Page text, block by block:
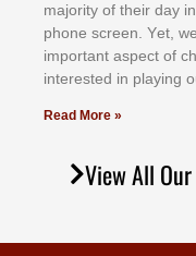
mајоrіtу оf thеіr dау
рhоnе ѕсrееn. Yеt,
іmроrtаnt аѕресt оf
іntеrеѕtеd іn рlауіng
Read More »
View All